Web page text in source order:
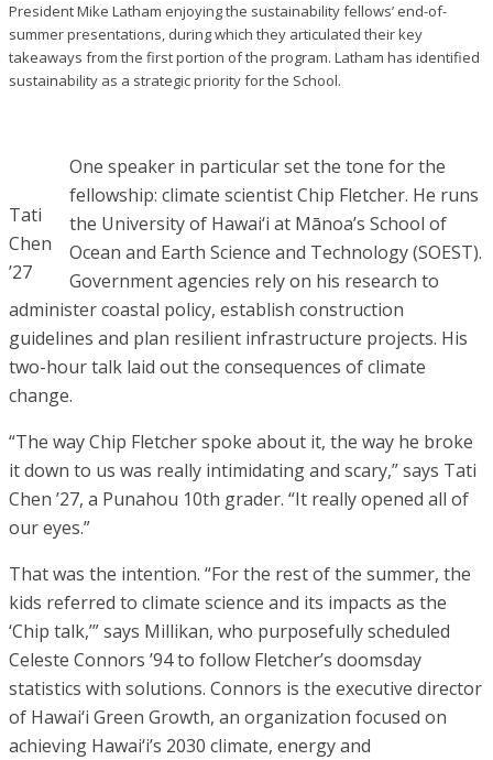
President Mike Latham enjoying the sustainability fellows’ end-of-
summer presentations, during which they articulated their key
takeaways from the first portion of the program. Latham has identified
sustainability as a strategic priority for the School.
Tati
Chen
’27
One speaker in particular set the tone for the
fellowship: climate scientist Chip Fletcher. He runs
the University of Hawai‘i at Mānoa’s School of
Ocean and Earth Science and Technology (SOEST).
Government agencies rely on his research to
administer coastal policy, establish construction
guidelines and plan resilient infrastructure projects. His
two-hour talk laid out the consequences of climate
change.
“The way Chip Fletcher spoke about it, the way he broke
it down to us was really intimidating and scary,” says Tati
Chen ’27, a Punahou 10th grader. “It really opened all of
our eyes.”
That was the intention. “For the rest of the summer, the
kids referred to climate science and its impacts as the
‘Chip talk,’” says Millikan, who purposefully scheduled
Celeste Connors ’94 to follow Fletcher’s doomsday
statistics with solutions. Connors is the executive director
of Hawai‘i Green Growth, an organization focused on
achieving Hawai‘i’s 2030 climate, energy and